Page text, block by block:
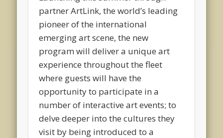
partner ArtLink, the world’s leading
pioneer of the international
emerging art scene, the new
program will deliver a unique art
experience throughout the fleet
where guests will have the
opportunity to participate in a
number of interactive art events; to
delve deeper into the cultures they
visit by being introduced to a